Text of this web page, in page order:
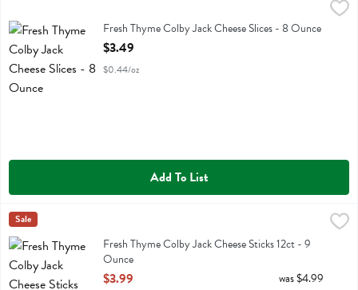
Fresh Thyme Colby Jack Cheese SlicesFresh Thyme Colby Jack Cheese Slices - 8 Ounce
Open Product Description
$3.49
$0.44/oz
Add To List
Fresh Thyme Colby Jack Cheese Sticks 12ct - 9 Ounce
Fresh Thyme Colby Jack Cheese Sticks 12ct
Fresh Thyme
Sale
Fresh Thyme Colby Jack Cheese Sticks 12ct - 9
Ounce
Open Product Description
$3.99 was $4.99